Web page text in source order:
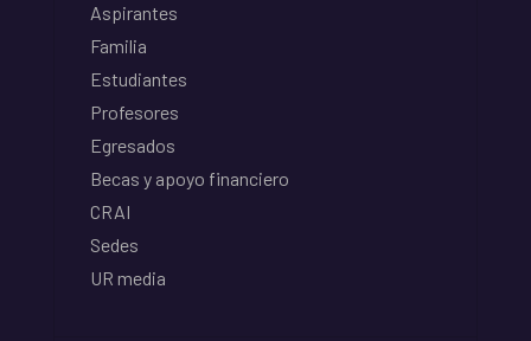
Aspirantes
Familia
Estudiantes
Profesores
Egresados
Becas y apoyo financiero
CRAI
Sedes
UR media